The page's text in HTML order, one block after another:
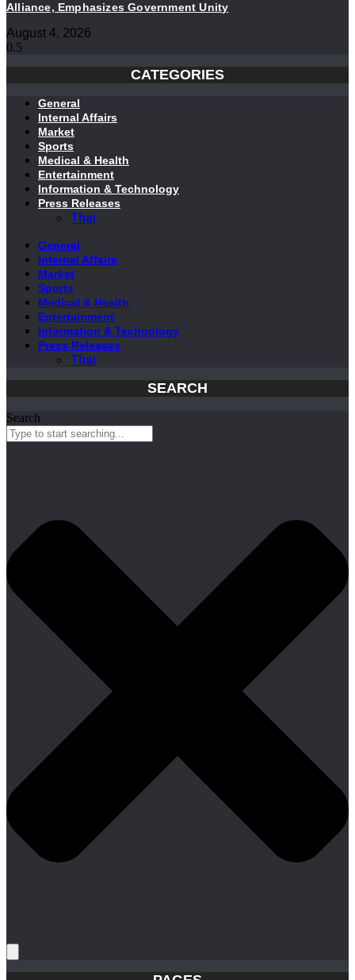
Alliance, Emphasizes Government Unity
August 4, 2026
CATEGORIES
General
Internal Affairs
Market
Sports
Medical & Health
Entertainment
Information & Technology
Press Releases
Thai
General
Internal Affairs
Market
Sports
Medical & Health
Entertainment
Information & Technology
Press Releases
Thai
SEARCH
Search